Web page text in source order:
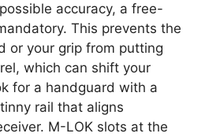
accuracy, a free-
This prevents the
or your grip from putting
which can shift your
for a handguard with a
rail that aligns
M-LOK slots at the